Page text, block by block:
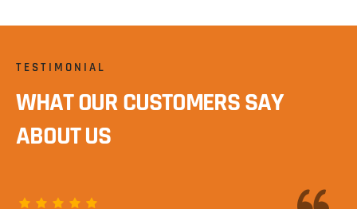
TESTIMONIAL
WHAT OUR CUSTOMERS SAY
ABOUT US